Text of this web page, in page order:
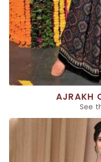
AJRAKH
See